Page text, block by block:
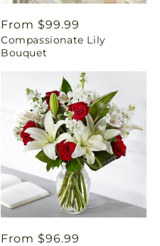
Regular
price
From $99.99
Compassionate Lily
Bouquet
Regular
From $96.99